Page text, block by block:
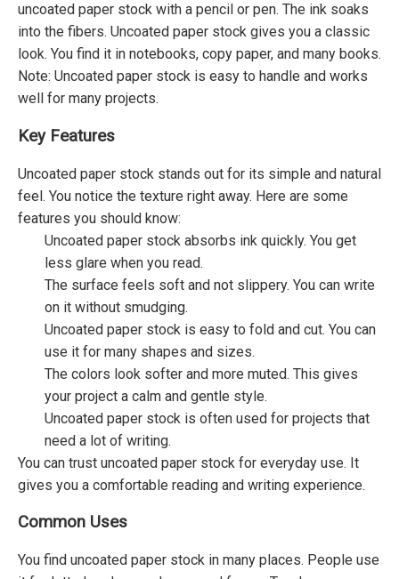
uncoated paper stock with a pencil or pen. The ink soaks
into the fibers. Uncoated paper stock gives you a classic
look. You find it in notebooks, copy paper, and many books.
Note: Uncoated paper stock is easy to handle and works
well for many projects.
Key Features
Uncoated paper stock stands out for its simple and natural
feel. You notice the texture right away. Here are some
features you should know:
Uncoated paper stock absorbs ink quickly. You get
less glare when you read.
The surface feels soft and not slippery. You can write
on it without smudging.
Uncoated paper stock is easy to fold and cut. You can
use it for many shapes and sizes.
The colors look softer and more muted. This gives
your project a calm and gentle style.
Uncoated paper stock is often used for projects that
need a lot of writing.
You can trust uncoated paper stock for everyday use. It
gives you a comfortable reading and writing experience.
Common Uses
You find uncoated paper stock in many places. People use